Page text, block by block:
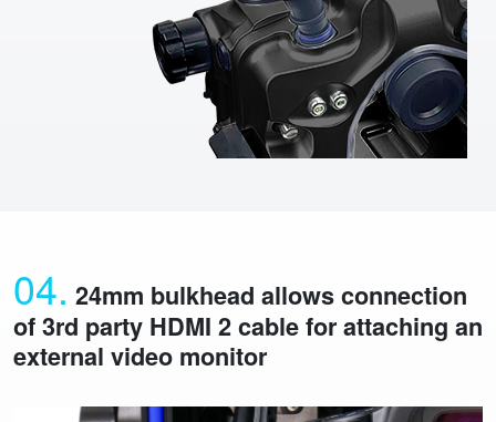
04. 24mm bulkhead allows connection
of 3rd party HDMI 2 cable for attaching an
external video monitor